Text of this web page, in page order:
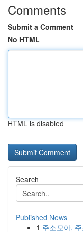
Comments
Submit a Comment
No HTML
HTML is disabled
Search
Published News
1 주소모아,